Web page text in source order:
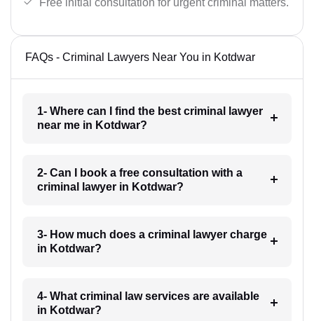
FAQs - Criminal Lawyers Near You in Kotdwar
1- Where can I find the best criminal lawyer
near me in Kotdwar?
2- Can I book a free consultation with a
criminal lawyer in Kotdwar?
3- How much does a criminal lawyer charge
in Kotdwar?
4- What criminal law services are available
in Kotdwar?